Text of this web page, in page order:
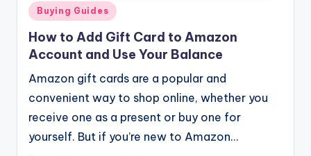
Posted
in
Buying Guides
How to Add Gift Card to Amazon
Account and Use Your Balance
Amazon gift cards are a popular and
convenient way to shop online, whether you
receive one as a present or buy one for
yourself. But if you’re new to Amazon…